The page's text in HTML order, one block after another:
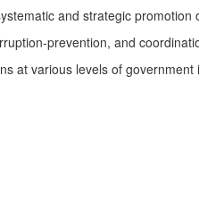
and strategic promotion
prevention, and
at various levels of